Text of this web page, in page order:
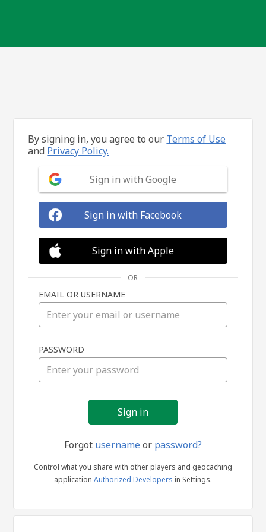
in
By signing in, you agree to our Terms of Use
and Privacy Policy.
Sign in with Google
Sign in with Facebook
Sign in with Apple
OR
EMAIL OR USERNAME
PASSWORD
Forgot usernameor password?
Control what you share with other players and geocaching
application Authorized Developers in Settings.